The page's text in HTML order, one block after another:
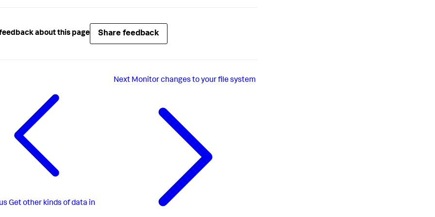
about this page Share feedback
Get other kinds of data in
Next Monitor changes to your file system